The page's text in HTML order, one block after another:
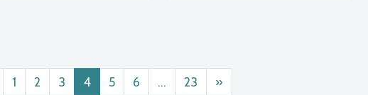
navigation
1 2 3 4 5 6 … 23 »